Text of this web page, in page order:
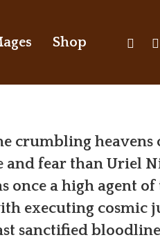
Shop
X-
crumbling heavens
fear than Uriel
once a high agent of
executing cosmic
sanctified